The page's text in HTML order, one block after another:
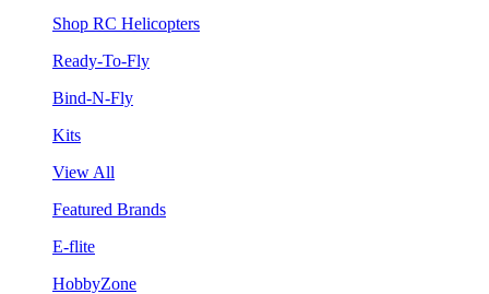
Shop RC Helicopters
Ready-To-Fly
Bind-N-Fly
Kits
View All
Featured Brands
E-flite
HobbyZone